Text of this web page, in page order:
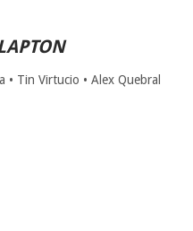
• Tin Virtucio • Alex Quebral